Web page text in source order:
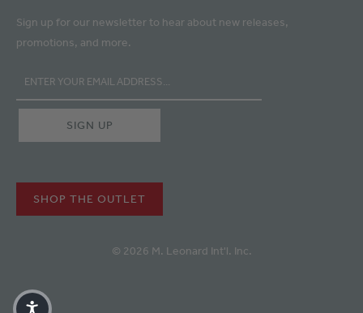
Sign up for our newsletter to hear about new releases,
promotions, and more.
SHOP THE OUTLET
© 2026 M. Leonard Int'l. Inc.